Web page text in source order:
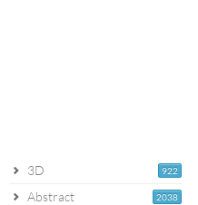
922
3D
2038
Abstract